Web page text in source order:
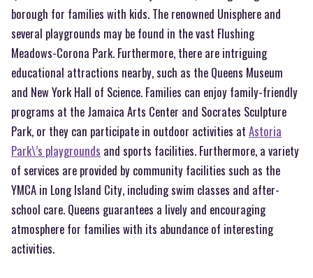
borough for families with kids. The renowned Unisphere and
several playgrounds may be found in the vast Flushing
Meadows-Corona Park. Furthermore, there are intriguing
educational attractions nearby, such as the Queens Museum
and New York Hall of Science. Families can enjoy family-friendly
programs at the Jamaica Arts Center and Socrates Sculpture
Park, or they can participate in outdoor activities at Astoria
Park\’s playgrounds and sports facilities. Furthermore, a variety
of services are provided by community facilities such as the
YMCA in Long Island City, including swim classes and after-
school care. Queens guarantees a lively and encouraging
atmosphere for families with its abundance of interesting
activities.